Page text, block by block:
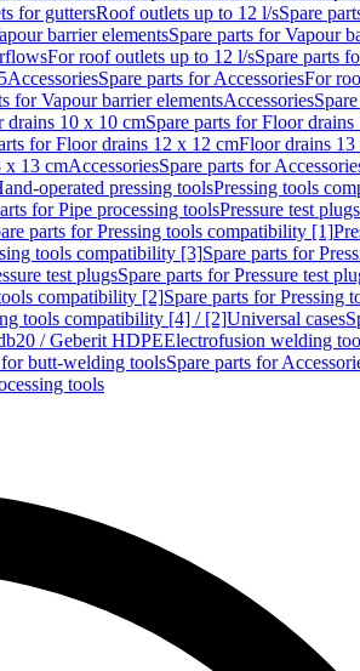
for guttersRoof outlets up to 12 l/sSpare
barrier elementsSpare parts for Vapour
For roof outlets up to 12 l/sSpare parts
AccessoriesSpare parts for AccessoriesFor
for Vapour barrier elementsAccessories
drains 10 x 10 cmSpare parts for Floor
for Floor drains 12 x 12 cmFloor drains
x 13 cmAccessoriesSpare parts for
operated pressing toolsPressing tools
for Pipe processing toolsPressure test plugs
parts for Pressing tools compatibility [1]
tools compatibility [3]Spare parts for
test plugsSpare parts for Pressure test
compatibility [2]Spare parts for Pressing
tools compatibility [4] / [2]Universal cases
/ Geberit HDPEElectrofusion welding
for butt-welding toolsSpare parts for
tools